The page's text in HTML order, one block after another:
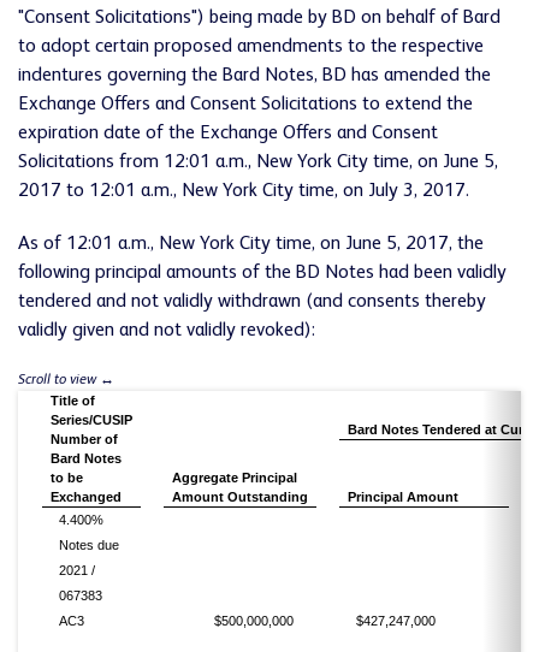
"Consent Solicitations") being made by BD on behalf of Bard
to adopt certain proposed amendments to the respective
indentures governing the Bard Notes, BD has amended the
Exchange Offers and Consent Solicitations to extend the
expiration date of the Exchange Offers and Consent
Solicitations from 12:01 a.m., New York City time, on June 5,
2017 to 12:01 a.m., New York City time, on July 3, 2017.
As of 12:01 a.m., New York City time, on June 5, 2017, the
following principal amounts of the BD Notes had been validly
tendered and not validly withdrawn (and consents thereby
validly given and not validly revoked):
Title of
Series/CUSIP
Number of
Bard Notes
to be
Exchanged
Aggregate Principal
Amount Outstanding
Bard Notes Tendered at
Principal Amount
4.400%
Notes due
2021 /
067383
AC3
$500,000,000 $427,247,000